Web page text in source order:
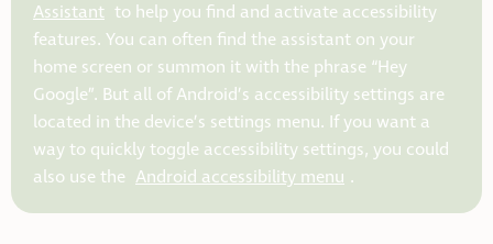
Assistant to help you find and activate accessibility
features. You can often find the assistant on your
home screen or summon it with the phrase “Hey
Google”. But all of Android’s accessibility settings are
located in the device’s settings menu. If you want a
way to quickly toggle accessibility settings, you could
also use the Android accessibility menu .